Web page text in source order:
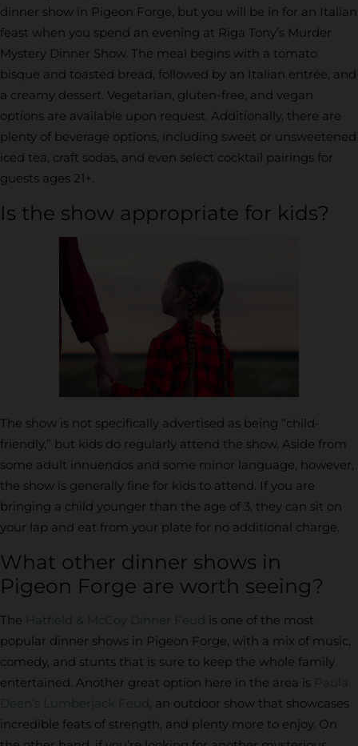
dinner show in Pigeon Forge, but you will be in for an Italian
feast when you spend an evening at Riga Tony’s Murder
Mystery Dinner Show. The meal begins with a tomato
bisque and toasted bread, followed by an Italian entrée, and
a creamy dessert. Vegetarian, gluten-free, and vegan
options are available upon request. Additionally, there are
plenty of beverage options, including sweet or unsweetened
iced tea, craft sodas, and even select cocktail pairings for
guests ages 21+.
Is the show appropriate for kids?
The show is not specifically advertised as being “child-
friendly,” but kids do regularly attend the show. Aside from
some adult innuendos and some minor language, however,
the show is generally fine for kids to attend. If you are
bringing a child younger than the age of 3, they can sit on
your lap and eat from your plate for no additional charge.
What other dinner shows in
Pigeon Forge are worth seeing?
The Hatfield & McCoy Dinner Feud is one of the most
popular dinner shows in Pigeon Forge, with a mix of music,
comedy, and stunts that is sure to keep the whole family
entertained. Another great option here in the area is Paula
Deen’s Lumberjack Feud, an outdoor show that showcases
incredible feats of strength, and plenty more to enjoy. On